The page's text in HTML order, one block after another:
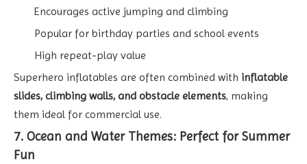
Encourages active jumping and climbing
Popular for birthday parties and school events
High repeat-play value
Superhero inflatables are often combined with inflatable
slides, climbing walls, and obstacle elements, making
them ideal for commercial use.
7. Ocean and Water Themes: Perfect for Summer
Fun